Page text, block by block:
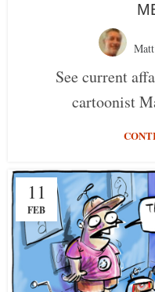
See current
cartoonist
11
FEB